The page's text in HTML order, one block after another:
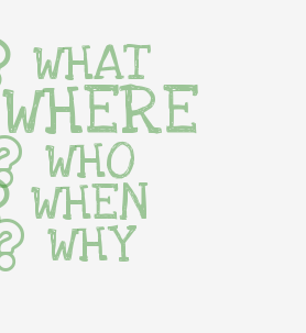
WHAT
WHERE
WHO
WHEN
WHY